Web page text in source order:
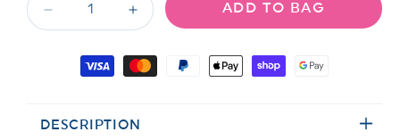
Decrease
quantity
C&amp;D
Wand
Increase
quantity
for
C&amp;D
Wand
ADD TO BAG
DESCRIPTION